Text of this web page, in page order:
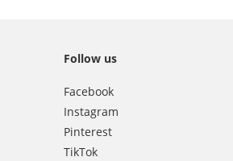
Follow us
Facebook
Instagram
Pinterest
TikTok